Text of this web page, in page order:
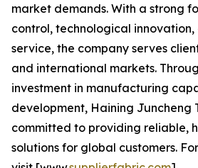
market demands. With a strong
control, technological
service, the company serves
and international markets.
investment in manufacturing
development, Haining Juncheng
committed to providing reliable,
solutions for global customers.